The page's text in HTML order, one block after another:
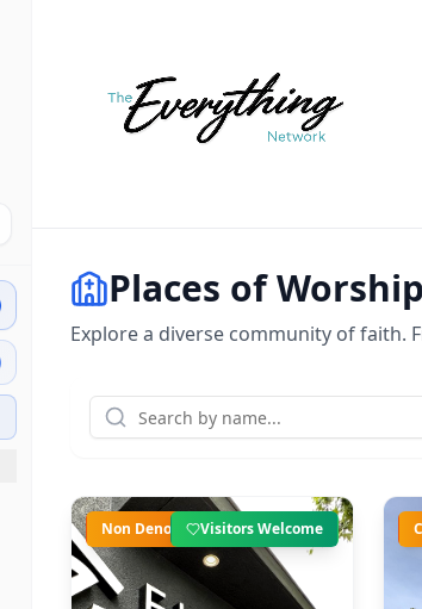
Places of
Explore a diverse community of faith.
Non DenominationalVisitors Welcome